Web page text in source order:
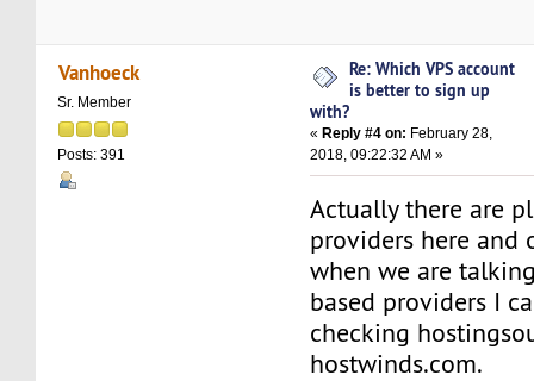
Vanhoeck
Sr. Member
Posts: 391
Re: Which VPS account
is better to sign up
with?
«Reply #4 on: February 28,
2018, 09:22:32 AM »
Actually there are
providers here and
when we are
based providers I
checking
hostwinds.com.